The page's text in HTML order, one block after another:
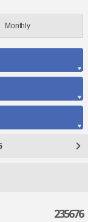
Monthly
235676